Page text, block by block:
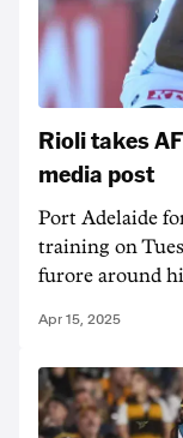
Rioli takes
media post
Port Adelaide
training on
furore around
Apr 15, 2025